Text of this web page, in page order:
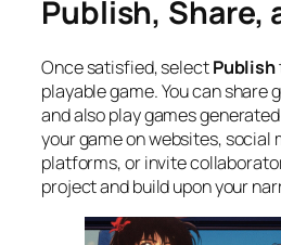
Publish, Share,
Once satisfied, selectPublish
playable game. You can share
and also play games
your game on websites, social
platforms, or invite
project and build upon your